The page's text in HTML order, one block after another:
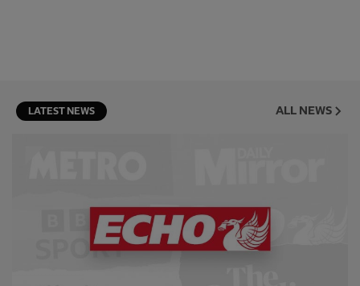
LATEST NEWS ALL NEWS